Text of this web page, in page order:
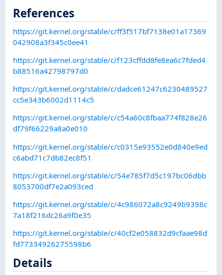
References
https://git.kernel.org/stable/c/ff3f517bf7138e01a17369
042908a3f345c0ee41
https://git.kernel.org/stable/c/f123cffdd8fe8ea6c7fded4
b88516a42798797d0
https://git.kernel.org/stable/c/dadce61247c6230489527
cc5e343b6002d1114c5
https://git.kernel.org/stable/c/c54a60c8fbaa774f828e26
df79f66229a8a0e010
https://git.kernel.org/stable/c/c0315e93552e0d840e9ed
c6abd71c7db82ec8f51
https://git.kernel.org/stable/c/54e785f7d5c197bc06dbb
8053700df7e2a093ced
https://git.kernel.org/stable/c/4c986072a8c9249b9398c
7a18f216dc26a9f0e35
https://git.kernel.org/stable/c/40cf2e058832d9cfaae98d
fd77334926275598b6
Details